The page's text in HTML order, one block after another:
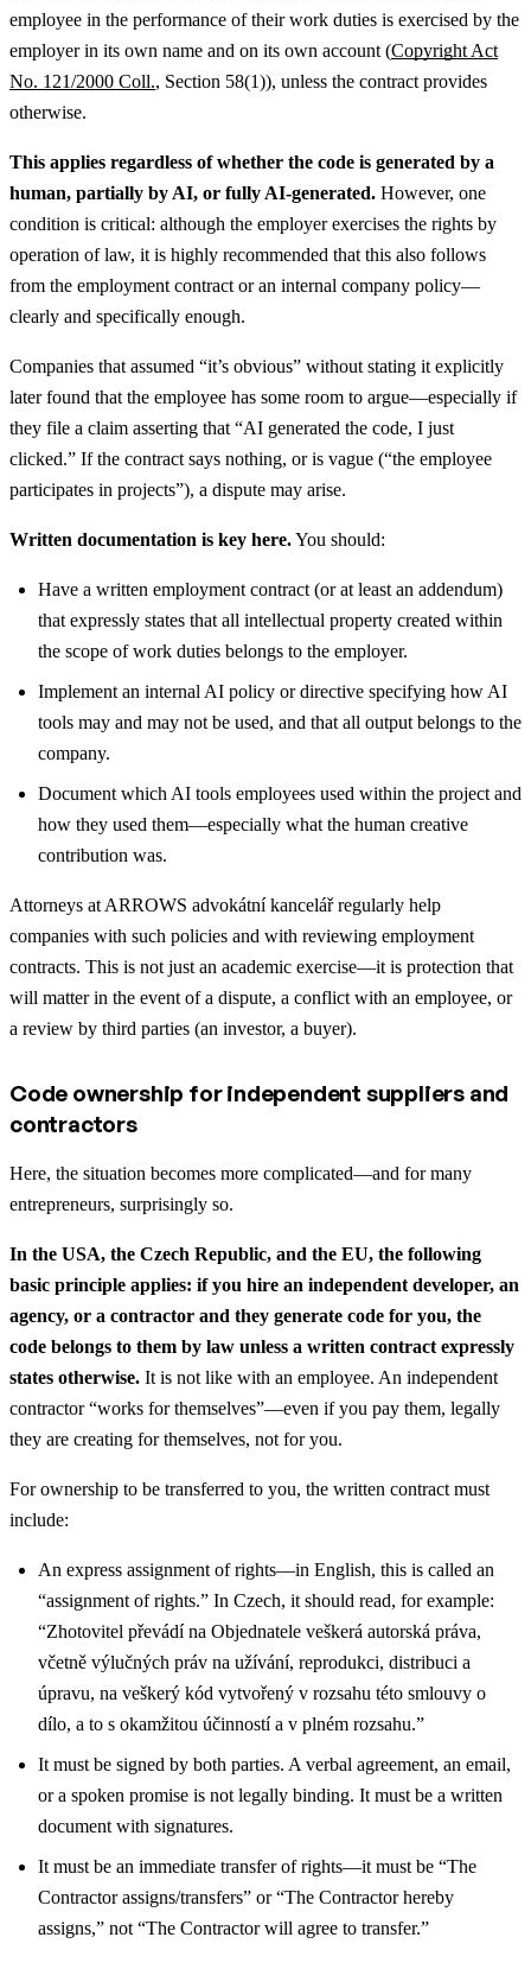
employee in the performance of their work duties is exercised by the
employer in its own name and on its own account (Copyright Act
No. 121/2000 Coll., Section 58(1)), unless the contract provides
otherwise.
This applies regardless of whether the code is generated by a
human, partially by AI, or fully AI-generated. However, one
condition is critical: although the employer exercises the rights by
operation of law, it is highly recommended that this also follows
from the employment contract or an internal company policy—
clearly and specifically enough.
Companies that assumed “it’s obvious” without stating it explicitly
later found that the employee has some room to argue—especially if
they file a claim asserting that “AI generated the code, I just
clicked.” If the contract says nothing, or is vague (“the employee
participates in projects”), a dispute may arise.
Written documentation is key here.You should:
Have a written employment contract (or at least an addendum)
that expressly states that all intellectual property created within
the scope of work duties belongs to the employer.
Implement an internal AI policy or directive specifying how AI
tools may and may not be used, and that all output belongs to the
company.
Document which AI tools employees used within the project and
how they used them—especially what the human creative
contribution was.
Attorneys at ARROWS advokátní kancelář regularly help
companies with such policies and with reviewing employment
contracts. This is not just an academic exercise—it is protection that
will matter in the event of a dispute, a conflict with an employee, or
a review by third parties (an investor, a buyer).
Code ownership for independent suppliers and
contractors
Here, the situation becomes more complicated—and for many
entrepreneurs, surprisingly so.
In the USA, the Czech Republic, and the EU, the following
basic principle applies: if you hire an independent developer, an
agency, or a contractor and they generate code for you, the
code belongs to them by law unless a written contract expressly
states otherwise. It is not like with an employee. An independent
contractor “works for themselves”—even if you pay them, legally
they are creating for themselves, not for you.
For ownership to be transferred to you, the written contract must
include:
An express assignment of rights—in English, this is called an
“assignment of rights.” In Czech, it should read, for example:
“Zhotovitel převádí na Objednatele veškerá autorská práva,
včetně výlučných práv na užívání, reprodukci, distribuci a
úpravu, na veškerý kód vytvořený v rozsahu této smlouvy o
dílo, a to s okamžitou účinností a v plném rozsahu.”
It must be signed by both parties. A verbal agreement, an email,
or a spoken promise is not legally binding. It must be a written
document with signatures.
It must be an immediate transfer of rights—it must be “The
Contractor assigns/transfers” or “The Contractor hereby
assigns,” not “The Contractor will agree to transfer.”